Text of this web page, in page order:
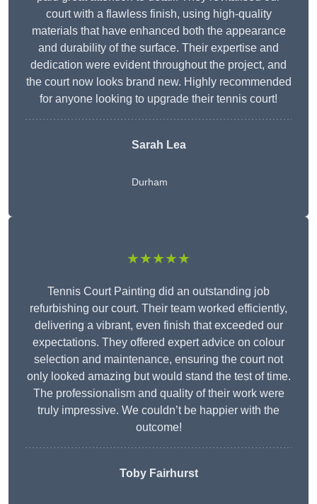
court with a flawless finish, using high-quality
materials that have enhanced both the appearance
and durability of the surface. Their expertise and
dedication were evident throughout the project, and
the court now looks brand new. Highly recommended
for anyone looking to upgrade their tennis court!
Sarah Lea
Durham
★★★★★
Tennis Court Painting did an outstanding job
refurbishing our court. Their team worked efficiently,
delivering a vibrant, even finish that exceeded our
expectations. They offered expert advice on colour
selection and maintenance, ensuring the court not
only looked amazing but would stand the test of time.
The professionalism and quality of their work were
truly impressive. We couldn’t be happier with the
outcome!
Toby Fairhurst